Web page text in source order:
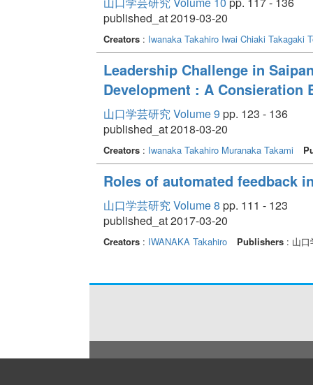
published_at 2019-03-20
Creators: Iwanaka Takahiro Iwai Chiaki Takagaki
Leadership Challenge in
Development : A Consieration
山口学芸研究 Volume 9 pp. 123 - 136
published_at 2018-03-20
Creators: Iwanaka Takahiro Muranaka Takami
Roles of automated feedback
山口学芸研究 Volume 8 pp. 111 - 123
published_at 2017-03-20
Creators: IWANAKA Takahiro Publishers: 山口